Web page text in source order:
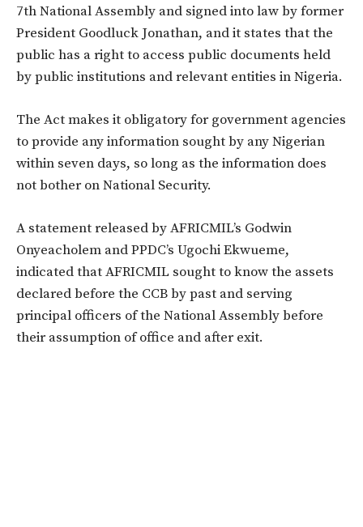
7th National Assembly and signed into law by former
President Goodluck Jonathan, and it states that the
public has a right to access public documents held
by public institutions and relevant entities in Nigeria.
The Act makes it obligatory for government agencies
to provide any information sought by any Nigerian
within seven days, so long as the information does
not bother on National Security.
A statement released by AFRICMIL’s Godwin
Onyeacholem and PPDC’s Ugochi Ekwueme,
indicated that AFRICMIL sought to know the assets
declared before the CCB by past and serving
principal officers of the National Assembly before
their assumption of office and after exit.